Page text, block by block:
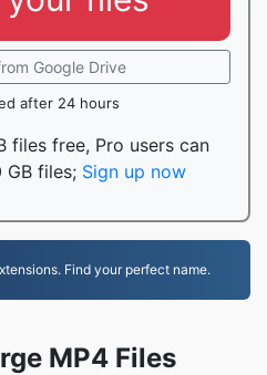
Google Drive
after 24 hours
files free, Pro users can
files; Sign up now
Find your perfect name.
MP4 Files